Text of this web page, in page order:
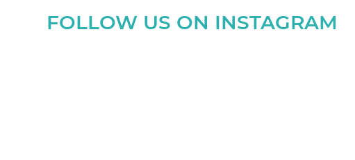
FOLLOW US ON INSTAGRAM